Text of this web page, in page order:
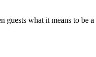
what it means to be